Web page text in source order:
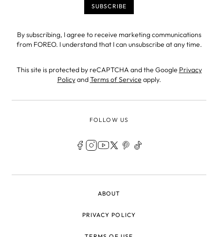
By subscribing, I agree to receive marketing communications
from FOREO. I understand that I can unsubscribe at any time.
This site is protected by reCAPTCHA and the Google Privacy
PolicyandTerms of Service apply.
FOLLOW US
ABOUT
PRIVACY POLICY